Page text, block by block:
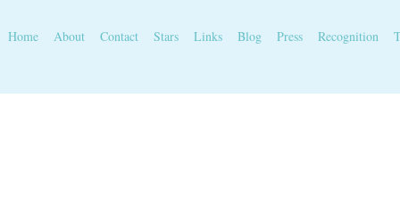
Home About Contact Stars Links Blog Press Recognition